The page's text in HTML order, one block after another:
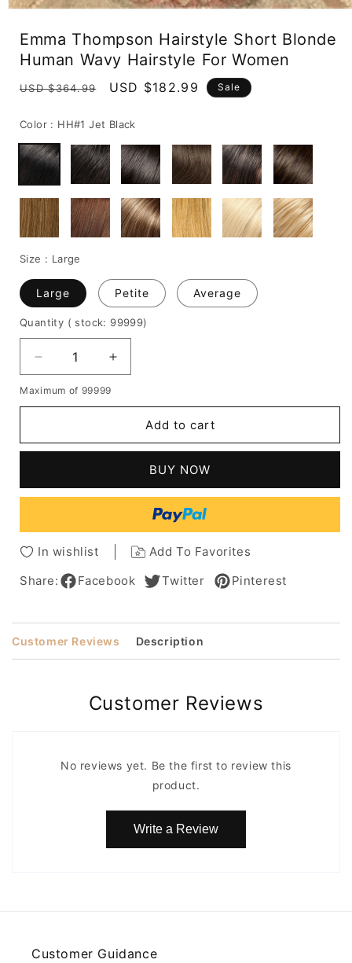
modal
Emma Thompson Hairstyle Short Blonde
Human Wavy Hairstyle For Women
Regular
USD $364.99
Sale
USD $182.99 Sale
Color : HH#1 Jet Black
Size : Large
Large Petite Average
Quantity ( stock: 99999)
Decrease
quantity
for
Hairstyle
Human
Hairstyle
For
Increase
quantity
Thompson
Hairstyle
Blonde
Human
Hairstyle
For
Women
Maximum of 99999
Add to cart
BUY NOW
In wishlist
Add To Favorites
Share:
Facebook Twitter Pinterest
Customer Reviews Description
Customer Reviews
No reviews yet. Be the first to review this
product.
Write a Review
Customer Guidance